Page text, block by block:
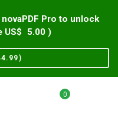
Pro to unlock
US$
5.00 )
)
0